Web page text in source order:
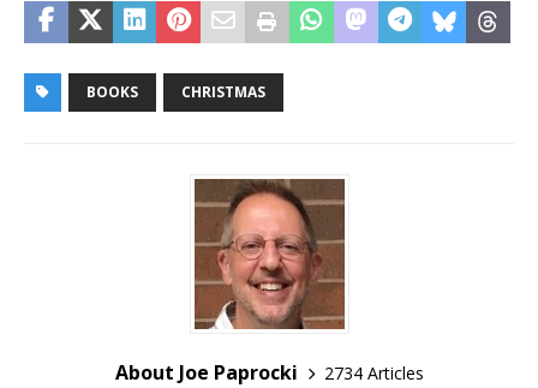
BOOKS CHRISTMAS
About Joe Paprocki
2734 Articles